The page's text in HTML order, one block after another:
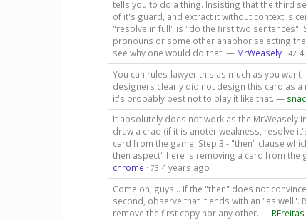
tells you to do a thing. Insisting that the third
of it's guard, and extract it without context is
"resolve in full" is "do the first two
pronouns or some other anaphor selecting
see why one would do that. — MrWeasely· 42
You can rules-lawyer this as much as you
designers clearly did not design this card as
it's probably best not to play it like that. —
It absolutely does not work as the MrWeasely
draw a crad (if it is anoter weakness, resolve
card from the game. Step 3 - "then" clause
then aspect" here is removing a card from
chrome · 73 4 years ago
Come on, guys... If the "then" does not
second, observe that it ends with an "as well".
remove the first copy nor any other. — RFreitas